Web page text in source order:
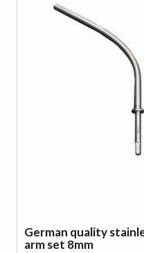
German quality
arm set 8mm